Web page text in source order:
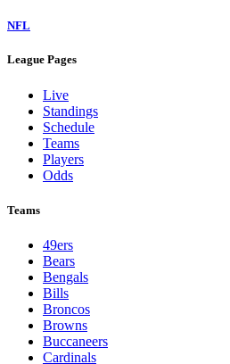
NFL
League Pages
Live
Standings
Schedule
Teams
Players
Odds
Teams
49ers
Bears
Bengals
Bills
Broncos
Browns
Buccaneers
Cardinals